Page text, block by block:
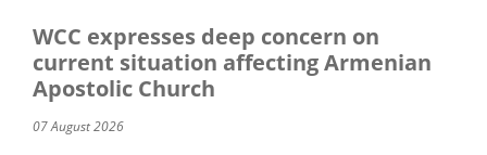
WCC expresses deep concern on
current situation affecting Armenian
Apostolic Church
07 August 2026